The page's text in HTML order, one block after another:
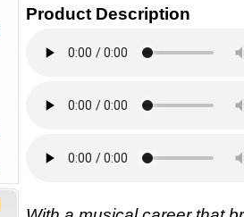
Product Description